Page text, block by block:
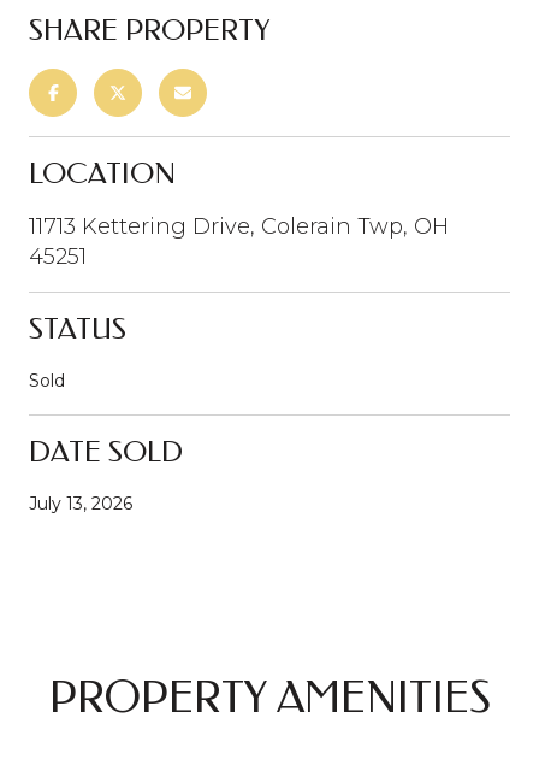
SHARE PROPERTY
LOCATION
11713 Kettering Drive, Colerain Twp, OH
45251
STATUS
Sold
DATE SOLD
July 13, 2026
PROPERTY AMENITIES